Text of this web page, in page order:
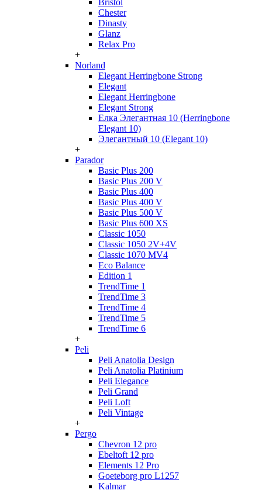
Bristol
Chester
Dinasty
Glanz
Relax Pro
+
Norland
Elegant Herringbone Strong
Elegant
Elegant Herringbone
Elegant Strong
Елка Элегантная 10 (Herringbone
Elegant 10)
Элегантный 10 (Elegant 10)
+
Parador
Basic Plus 200
Basic Plus 200 V
Basic Plus 400
Basic Plus 400 V
Basic Plus 500 V
Basic Plus 600 ХS
Classic 1050
Classic 1050 2V+4V
Classic 1070 МV4
Eco Balance
Edition 1
TrendTime 1
TrendTime 3
TrendTime 4
TrendTime 5
TrendTime 6
+
Peli
Peli Anatolia Design
Peli Anatolia Platinium
Peli Elegance
Peli Grand
Peli Loft
Peli Vintage
+
Pergo
Chevron 12 pro
Ebeltoft 12 pro
Elements 12 Pro
Goeteborg pro L1257
Kalmar